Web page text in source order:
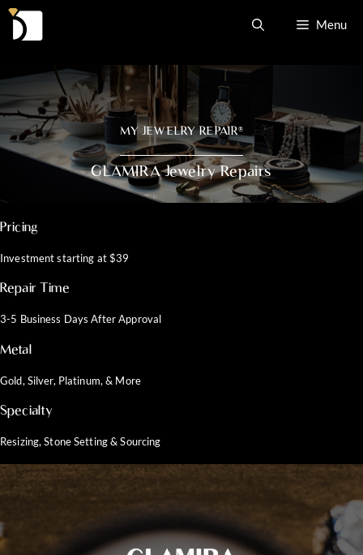
Skip
Menu
MY JEWELRY REPAIR®
GLAMIRA Jewelry Repairs
Pricing
Investment starting at $39
Repair Time
3-5 Business Days After Approval
Metal
Gold, Silver, Platinum, & More
Specialty
Resizing, Stone Setting & Sourcing